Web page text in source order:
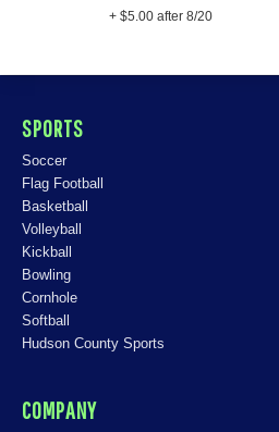
+ $5.00 after 8/20
SPORTS
Soccer
Flag Football
Basketball
Volleyball
Kickball
Bowling
Cornhole
Softball
Hudson County Sports
COMPANY